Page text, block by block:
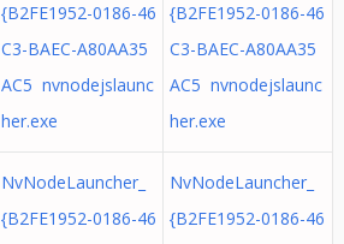
{B2FE1952-0186-46
C3-BAEC-A80AA35
AC5 nvnodejslaunc
her.exe
{B2FE1952-0186-46
C3-BAEC-A80AA35
AC5 nvnodejslaunc
her.exe
NvNodeLauncher_
{B2FE1952-0186-46
NvNodeLauncher_
{B2FE1952-0186-46